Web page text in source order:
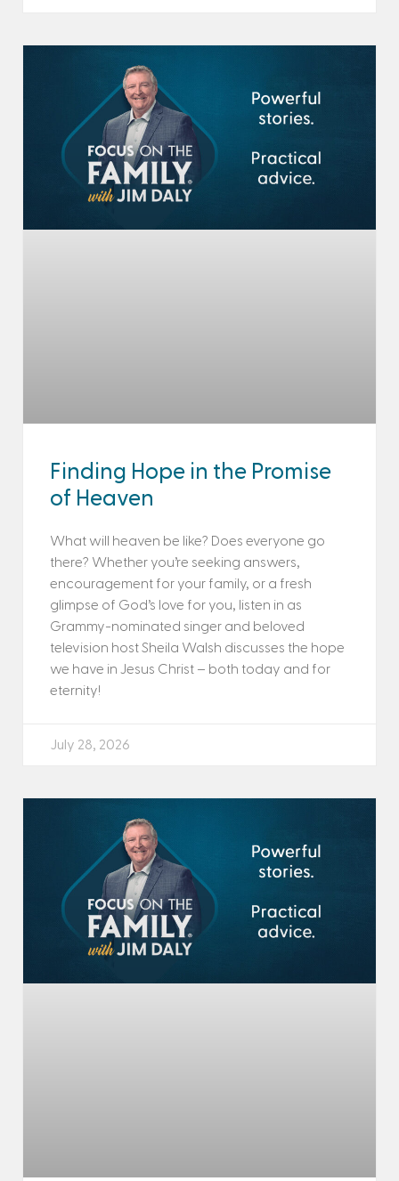
Finding Hope in the Promise
of Heaven
What will heaven be like? Does everyone go
there? Whether you’re seeking answers,
encouragement for your family, or a fresh
glimpse of God’s love for you, listen in as
Grammy-nominated singer and beloved
television host Sheila Walsh discusses the hope
we have in Jesus Christ – both today and for
eternity!
July 28, 2026